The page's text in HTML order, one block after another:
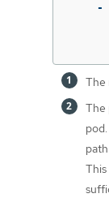
-
The
The